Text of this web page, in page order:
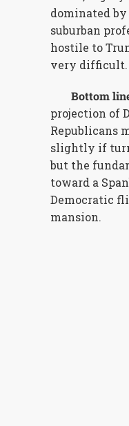
dominated
suburban
hostile to
very difficult.
Bottom
projection of
Republicans
slightly if
but the
toward a
Democratic
mansion.